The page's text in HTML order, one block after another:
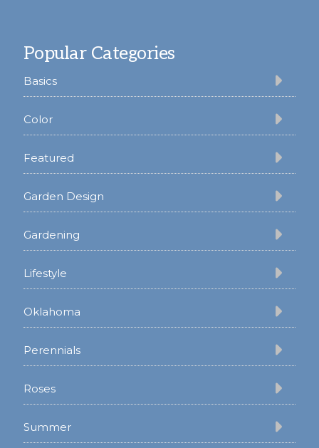
Popular Categories
Basics
Color
Featured
Garden Design
Gardening
Lifestyle
Oklahoma
Perennials
Roses
Summer